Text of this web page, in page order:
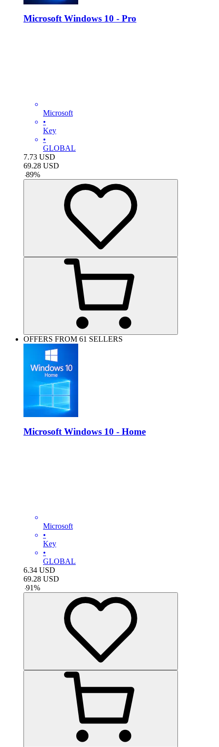
Microsoft Windows 10 - Pro
Microsoft
•
Key
•
GLOBAL
7.73 USD
69.28 USD
-89%
OFFERS FROM 61 SELLERS
Microsoft Windows 10 - Home
Microsoft
•
Key
•
GLOBAL
6.34 USD
69.28 USD
-91%